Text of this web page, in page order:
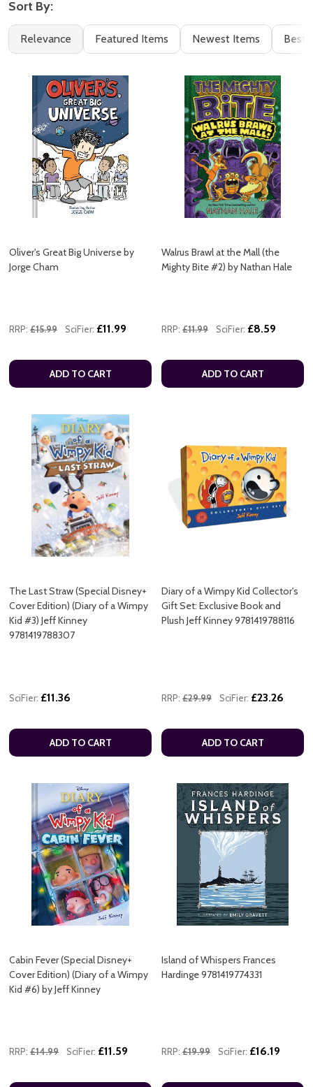
Filter
By
Books
(162)
Sort By:
Relevance Featured Items Newest Items Best
Oliver's Great Big Universe by
Jorge Cham
RRP: £15.99 SciFier: £11.99
ADD TO CART
Walrus Brawl at the Mall (the
Mighty Bite #2) by Nathan Hale
RRP: £11.99 SciFier: £8.59
ADD TO CART
The Last Straw (Special Disney+
Cover Edition) (Diary of a Wimpy
Kid #3) Jeff Kinney
9781419788307
SciFier: £11.36
ADD TO CART
Diary of a Wimpy Kid Collector's
Gift Set: Exclusive Book and
Plush Jeff Kinney 9781419788116
RRP: £29.99 SciFier: £23.26
ADD TO CART
Cabin Fever (Special Disney+
Cover Edition) (Diary of a Wimpy
Kid #6) by Jeff Kinney
RRP: £14.99 SciFier: £11.59
Island of Whispers Frances
Hardinge 9781419774331
RRP: £19.99 SciFier: £16.19